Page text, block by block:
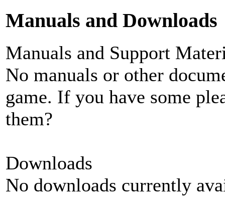
Manuals and Downloads
Manuals and Support
No manuals or other
game. If you have some
them?
Downloads
No downloads currently